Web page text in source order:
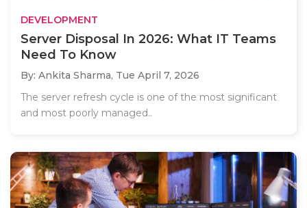
DEVELOPMENT
Server Disposal In 2026: What IT Teams
Need To Know
By: Ankita Sharma, Tue April 7, 2026
The server refresh cycle is one of the most significant
and most poorly managed..